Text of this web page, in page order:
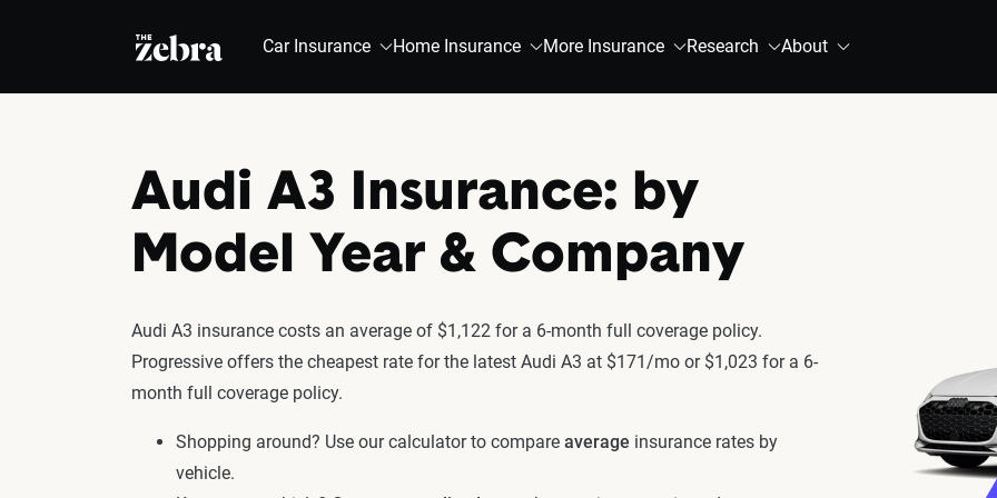
The Zebra® Car Insurance Home Insurance More Insurance Research About
Audi A3 Insurance: by
Model Year & Company
Audi A3 insurance costs an average of $1,122 for a 6-month full coverage policy.
Progressive offers the cheapest rate for the latest Audi A3 at $171/mo or $1,023 for a 6-
month full coverage policy.
Shopping around? Use our calculator to compare average insurance rates by
vehicle.